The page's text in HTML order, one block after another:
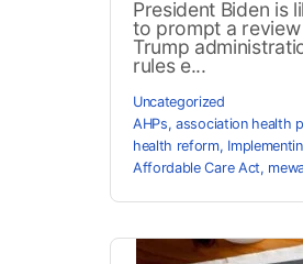
President Biden is
to prompt a
Trump
rules e...
Uncategorized
AHPs,association health
health reform,
Affordable Care Act,